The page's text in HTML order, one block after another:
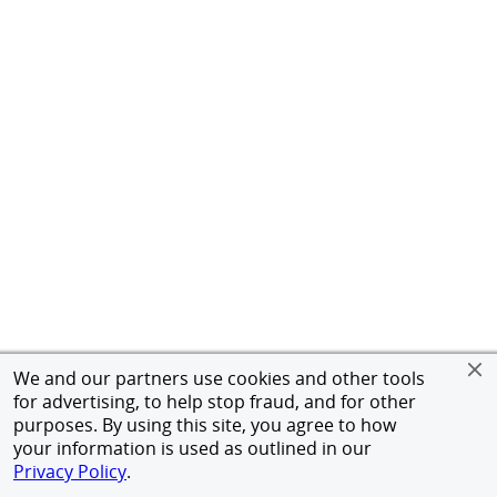
We and our partners use cookies and other tools
for advertising, to help stop fraud, and for other
purposes. By using this site, you agree to how
your information is used as outlined in our
Privacy Policy.